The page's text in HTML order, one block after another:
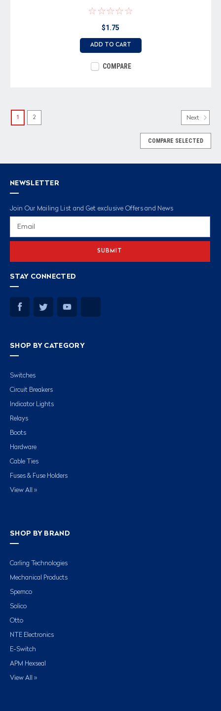
$1.75
ADD TO CART
COMPARE
1 2 Next
COMPARE SELECTED
NEWSLETTER
Join Our Mailing List and Get exclusive Offers and News
STAY CONNECTED
SHOP BY CATEGORY
Switches
Circuit Breakers
Indicator Lights
Relays
Boots
Hardware
Cable Ties
Fuses & Fuse Holders
View All »
SHOP BY BRAND
Carling Technologies
Mechanical Products
Spemco
Solico
Otto
NTE Electronics
E-Switch
APM Hexseal
View All »